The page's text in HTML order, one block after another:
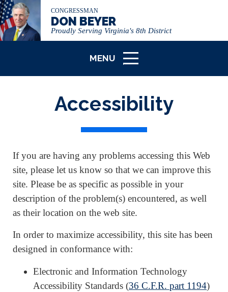
CONGRESSMAN
DON BEYER
Proudly Serving Virginia's 8th District
MENU
ICON
Accessibility
If you are having any problems accessing this Web
site, please let us know so that we can improve this
site. Please be as specific as possible in your
description of the problem(s) encountered, as well
as their location on the web site.
In order to maximize accessibility, this site has been
designed in conformance with:
Electronic and Information Technology
Accessibility Standards (36 C.F.R. part 1194)